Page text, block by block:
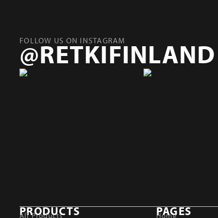
FOLLOW US ON INSTAGRAM
@RETKIFINLAND
PRODUCTS
All Products
PAGES
Home